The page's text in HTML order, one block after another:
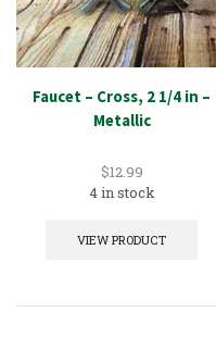
Faucet – Cross, 2 1/4 in –
Metallic
$12.99
4 in stock
VIEW PRODUCT